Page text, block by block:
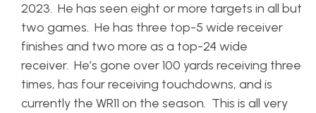
2023. He has seen eight or more targets in all but
two games. He has three top-5 wide receiver
finishes and two more as a top-24 wide
receiver. He’s gone over 100 yards receiving three
times, has four receiving touchdowns, and is
currently the WR11 on the season. This is all very